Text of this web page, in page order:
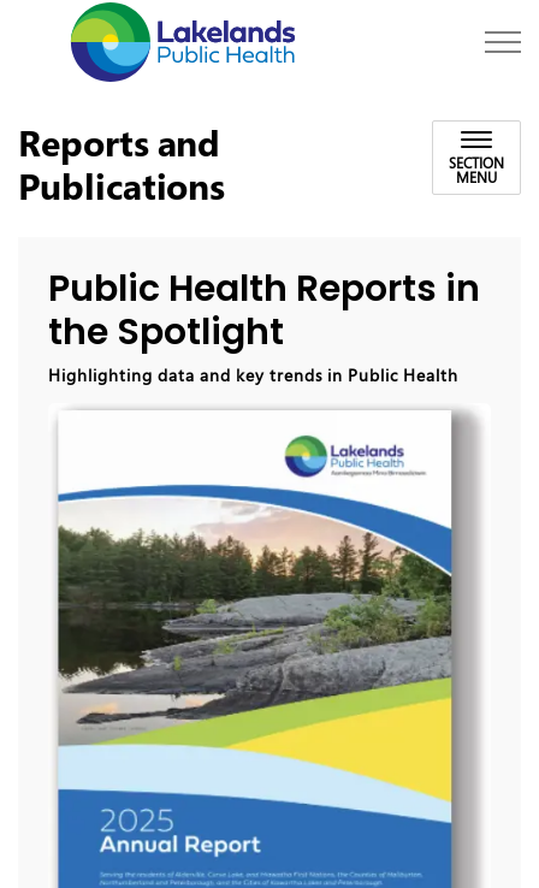
Reports and
Publications
SECTION
MENU
Public Health Reports in
the Spotlight
Highlighting data and key trends in Public Health